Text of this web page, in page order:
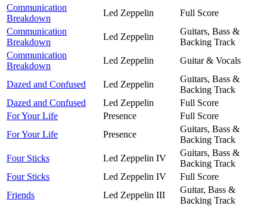
Communication
Breakdown
Led Zeppelin
Full Score
Communication
Breakdown
Led Zeppelin
Guitars, Bass &
Backing Track
Communication
Breakdown
Led Zeppelin Guitar & Vocals
Dazed and Confused Led Zeppelin
Guitars, Bass &
Backing Track
Dazed and Confused
Led Zeppelin
Full Score
For Your Life
Presence
Full Score
For Your Life
Presence
Guitars, Bass &
Backing Track
Four Sticks
Led Zeppelin IV
Guitars, Bass &
Backing Track
Four Sticks
Led Zeppelin IV
Full Score
Friends
Led Zeppelin III
Guitar, Bass &
Backing Track